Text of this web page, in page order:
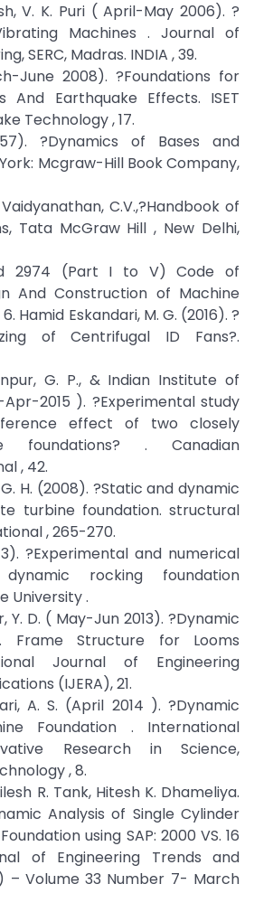
V. K. Puri ( April-May 2006). ?
Machines . Journal of
SERC, Madras. INDIA , 39.
June 2008). ?Foundations for
And Earthquake Effects. ISET
Technology , 17.
?Dynamics of Bases and
Mcgraw-Hill Book Company,
C.V.,?Handbook of
Tata McGraw Hill , New Delhi,
2974 (Part I to V) Code of
And Construction of Machine
Hamid Eskandari, M. G. (2016). ?
of Centrifugal ID Fans?.
G. P., & Indian Institute of
2015 ). ?Experimental study
effect of two closely
foundations? . Canadian
, 42.
H. (2008). ?Static and dynamic
turbine foundation. structural
, 265-270.
?Experimental and numerical
rocking foundation
University .
Y. D. ( May-Jun 2013). ?Dynamic
Frame Structure for Looms
Journal of Engineering
(IJERA), 21.
A. S. (April 2014 ). ?Dynamic
Foundation . International
Research in Science,
, 8.
R. Tank, Hitesh K. Dhameliya.
Analysis of Single Cylinder
using SAP: 2000 VS. 16
of Engineering Trends and
– Volume 33 Number 7- March